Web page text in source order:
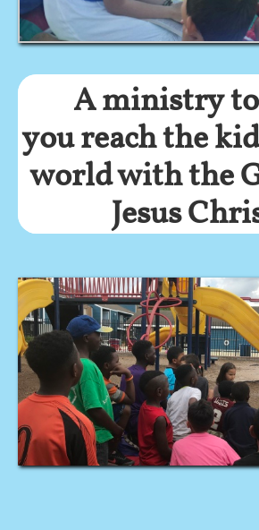
A ministry
you reach the
world with the
Jesus